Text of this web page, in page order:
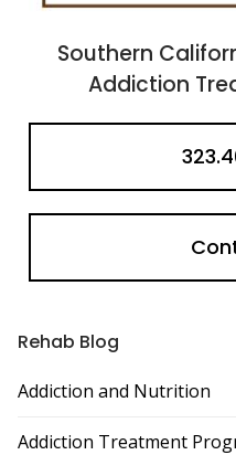
Southern
Addiction
Rehab Blog
Addiction and Nutrition
Addiction Treatment